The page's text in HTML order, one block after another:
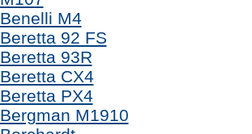
Benelli M4
Beretta 92 FS
Beretta 93R
Beretta CX4
Beretta PX4
Bergman M1910